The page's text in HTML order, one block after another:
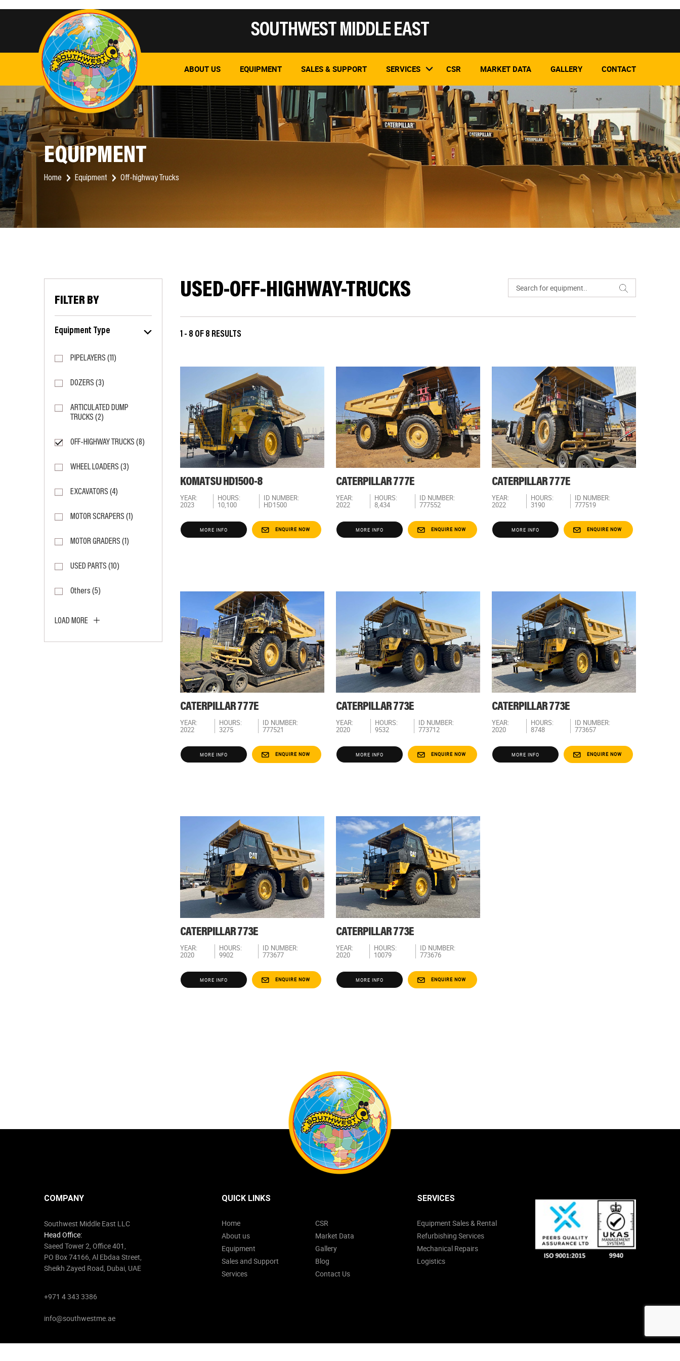
SOUTHWEST MIDDLE EAST
ABOUT US EQUIPMENT SALES & SUPPORT SERVICES CSR MARKET DATA GALLERY CONTACT
EQUIPMENT
Home Equipment Off-highway Trucks
FILTER BY
Equipment Type
PIPELAYERS (11)
DOZERS (3)
ARTICULATED DUMP
TRUCKS (2)
OFF-HIGHWAY TRUCKS (8)
WHEEL LOADERS (3)
EXCAVATORS (4)
MOTOR SCRAPERS (1)
MOTOR GRADERS (1)
USED PARTS (10)
Others (5)
LOAD MORE
USED-OFF-HIGHWAY-TRUCKS
1 - 8 OF 8 RESULTS
KOMATSU HD1500-8
YEAR:
2023
HOURS:
10,100
ID NUMBER:
HD1500
MORE INFO ENQUIRE NOW
CATERPILLAR 777E
YEAR:
2022
HOURS:
8,434
ID NUMBER:
777552
MORE INFO ENQUIRE NOW
CATERPILLAR 777E
YEAR:
2022
HOURS:
3190
ID NUMBER:
777519
MORE INFO ENQUIRE NOW
CATERPILLAR 777E
YEAR:
2022
HOURS:
3275
ID NUMBER:
777521
MORE INFO ENQUIRE NOW
CATERPILLAR 773E
YEAR:
2020
HOURS:
9532
ID NUMBER:
773712
MORE INFO ENQUIRE NOW
CATERPILLAR 773E
YEAR:
2020
HOURS:
8748
ID NUMBER:
773657
MORE INFO ENQUIRE NOW
CATERPILLAR 773E
YEAR:
2020
HOURS:
9902
ID NUMBER:
773677
MORE INFO ENQUIRE NOW
CATERPILLAR 773E
YEAR:
2020
HOURS:
10079
ID NUMBER:
773676
MORE INFO ENQUIRE NOW
COMPANY
Southwest Middle East LLC
Head Office:
Saeed Tower 2, Office 401,
PO Box 74166, Al Ebdaa Street,
Sheikh Zayed Road, Dubai, UAE
+971 4 343 3386
info@southwestme.ae
QUICK LINKS
Home
About us
Equipment
Sales and Support
Services
CSR
Market Data
Gallery
Blog
Contact Us
SERVICES
Equipment Sales & Rental
Refurbishing Services
Mechanical Repairs
Logistics